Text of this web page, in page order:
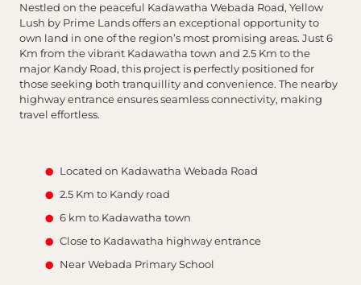
Nestled on the peaceful Kadawatha Webada Road, Yellow
Lush by Prime Lands offers an exceptional opportunity to
own land in one of the region’s most promising areas. Just 6
Km from the vibrant Kadawatha town and 2.5 Km to the
major Kandy Road, this project is perfectly positioned for
those seeking both tranquillity and convenience. The nearby
highway entrance ensures seamless connectivity, making
travel effortless.
Located on Kadawatha Webada Road
2.5 Km to Kandy road
6 km to Kadawatha town
Close to Kadawatha highway entrance
Near Webada Primary School